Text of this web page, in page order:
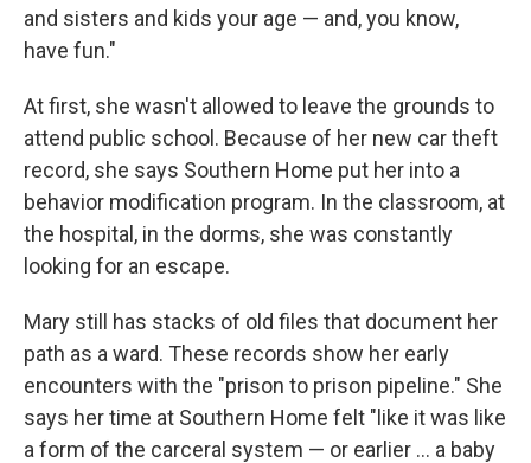
and sisters and kids your age — and, you know,
have fun."
At first, she wasn't allowed to leave the grounds to
attend public school. Because of her new car theft
record, she says Southern Home put her into a
behavior modification program. In the classroom, at
the hospital, in the dorms, she was constantly
looking for an escape.
Mary still has stacks of old files that document her
path as a ward. These records show her early
encounters with the "prison to prison pipeline." She
says her time at Southern Home felt "like it was like
a form of the carceral system — or earlier ... a baby